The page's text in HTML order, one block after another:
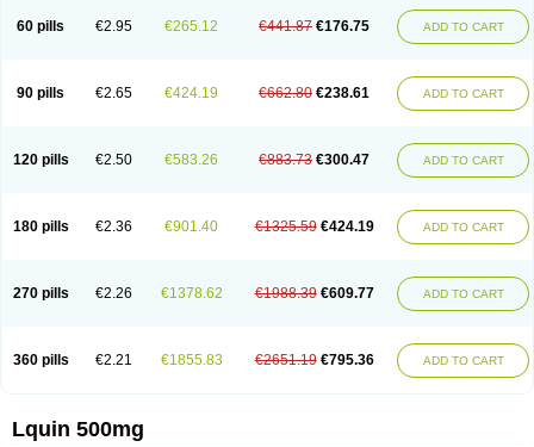
60 pills €2.95 €265.12 €441.87 €176.75 ADD TO CART
90 pills €2.65 €424.19 €662.80 €238.61 ADD TO CART
120 pills €2.50 €583.26 €883.73 €300.47 ADD TO CART
180 pills €2.36 €901.40 €1325.59 €424.19 ADD TO CART
270 pills €2.26 €1378.62 €1988.39 €609.77 ADD TO CART
360 pills €2.21 €1855.83 €2651.19 €795.36 ADD TO CART
Lquin 500mg